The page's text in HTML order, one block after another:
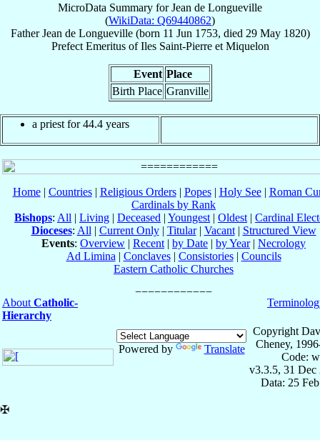
MicroData Summary forJean de Longueville
(WikiData: Q69440862)
Father Jean de Longueville(born 11 Jun 1753, died 29 May 1820)
Prefect EmeritusofIles Saint-Pierre et Miquelon
Event Place
Birth Place Granville
a priest for 44.4 years
Home| Countries| Religious Orders| Popes| Holy See| Roman
Cardinals by Rank
Bishops: All | Living | Deceased | Youngest | Oldest | Cardinal
Dioceses: All | Current Only| Titular| Vacant| Structured View
Events: Overview | Recent | by Date | by Year| Necrology
Ad Limina | Conclaves| Consistories| Councils
Eastern Catholic Churches
About Catholic-
Hierarchy
Powered by Translate
Copyright
Cheney,
Code:
v3.3.5, 31 Dec
Data: 25
✠